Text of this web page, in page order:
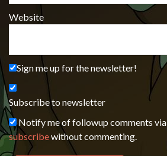
Website
Sign me up for the newsletter!
Subscribe to newsletter
Notify me of followup comments via
subscribewithout commenting.